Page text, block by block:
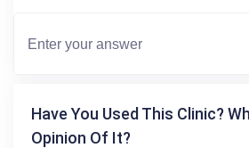
Have You Used This Clinic?
Opinion Of It?